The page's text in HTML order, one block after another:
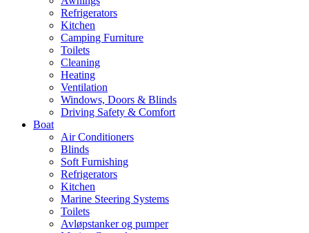
Refrigerators
Kitchen
Camping Furniture
Toilets
Cleaning
Heating
Ventilation
Windows, Doors & Blinds
Driving Safety & Comfort
Boat
Air Conditioners
Blinds
Soft Furnishing
Refrigerators
Kitchen
Marine Steering Systems
Toilets
Avløpstanker og pumper